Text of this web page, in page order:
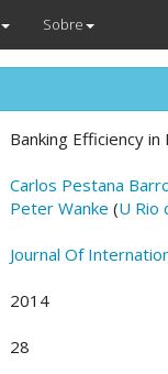
Sobre
Banking Efficiency in
Carlos Pestana
Peter Wanke (U Rio
Journal Of
2014
28